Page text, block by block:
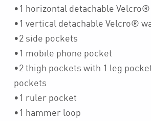
•1 horizontal detachable
•1 vertical detachable Velcro®
•2 side pockets
•1 mobile phone pocket
•2 thigh pockets with 1 leg
pockets
•1 ruler pocket
•1 hammer loop